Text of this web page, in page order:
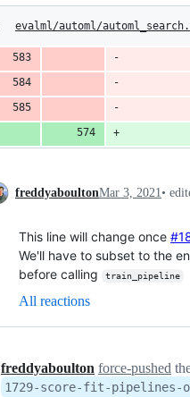
evalml/automl/
freddyaboultonMar 3, 2021•
This line will change once
We'll have to subset to the
before calling
train_pipeline
All reactions
freddyaboulton force-pushed
1729-score-fit-pipelines-